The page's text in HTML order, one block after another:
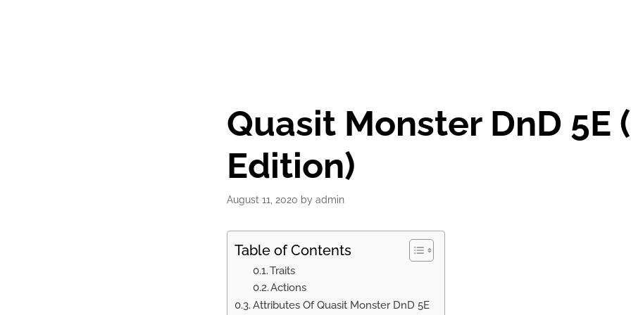
Quasit Monster DnD 5E
Edition)
August 11, 2020 by admin
Table of Contents
Traits
Actions
Attributes Of Quasit Monster DnD 5E